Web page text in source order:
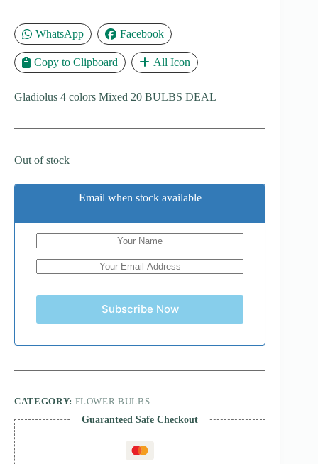
WhatsApp Facebook
Copy to Clipboard All Icon
Gladiolus 4 colors Mixed 20 BULBS DEAL
Out of stock
Email when stock available
Subscribe Now
CATEGORY: FLOWER BULBS
Guaranteed Safe Checkout